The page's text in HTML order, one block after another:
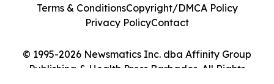
© 1995-2026 Newsmatics Inc. dba Affinity Group
Publishing & Health Press Barbados. All Rights
Terms & ConditionsCopyright/DMCA Policy
Privacy PolicyContact